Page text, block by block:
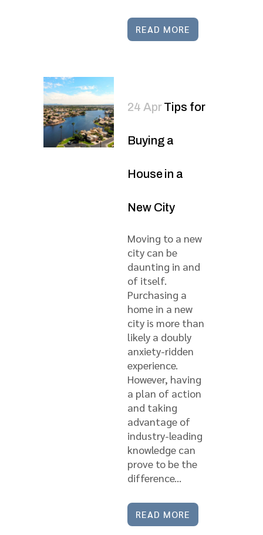
READ MORE
24 Apr Tips for
Buying a
House in a
New City
Moving to a new
city can be
daunting in and
of itself.
Purchasing a
home in a new
city is more than
likely a doubly
anxiety-ridden
experience.
However, having
a plan of action
and taking
advantage of
industry-leading
knowledge can
prove to be the
difference...
READ MORE